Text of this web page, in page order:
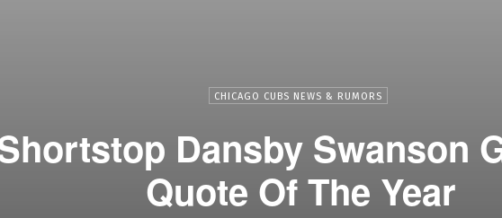
CHICAGO CUBS NEWS & RUMORS
Dansby Swanson
Quote Of The Year